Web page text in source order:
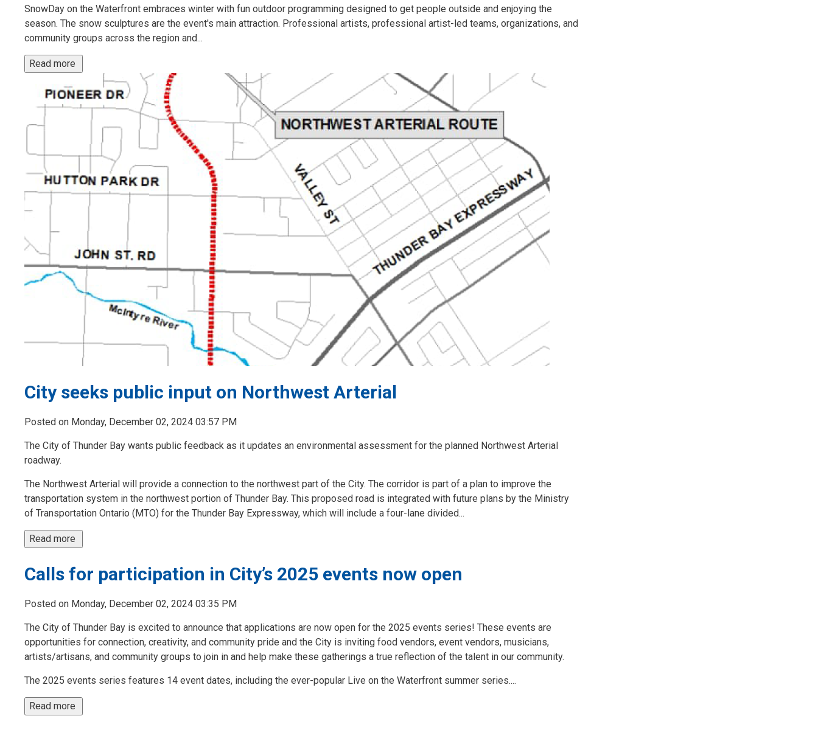
SnowDay on the Waterfront embraces winter with fun outdoor programming designed to get people outside and enjoying the
season. The snow sculptures are the event's main attraction. Professional artists, professional artist-led teams, organizations, and
community groups across the region and...
Read more
City seeks public input on Northwest Arterial
Posted on Monday, December 02, 2024 03:57 PM
The City of Thunder Bay wants public feedback as it updates an environmental assessment for the planned Northwest Arterial
roadway.
The Northwest Arterial will provide a connection to the northwest part of the City. The corridor is part of a plan to improve the
transportation system in the northwest portion of Thunder Bay. This proposed road is integrated with future plans by the Ministry
of Transportation Ontario (MTO) for the Thunder Bay Expressway, which will include a four-lane divided...
Read more
Calls for participation in City’s 2025 events now open
Posted on Monday, December 02, 2024 03:35 PM
The City of Thunder Bay is excited to announce that applications are now open for the 2025 events series! These events are
opportunities for connection, creativity, and community pride and the City is inviting food vendors, event vendors, musicians,
artists/artisans, and community groups to join in and help make these gatherings a true reflection of the talent in our community.
The 2025 events series features 14 event dates, including the ever-popular Live on the Waterfront summer series....
Read more